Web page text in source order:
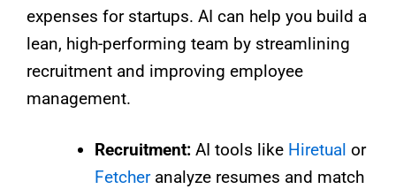
expenses for startups. AI can help you build a
lean, high-performing team by streamlining
recruitment and improving employee
management.
Recruitment: AI tools like Hiretual or
Fetcheranalyze resumes and match